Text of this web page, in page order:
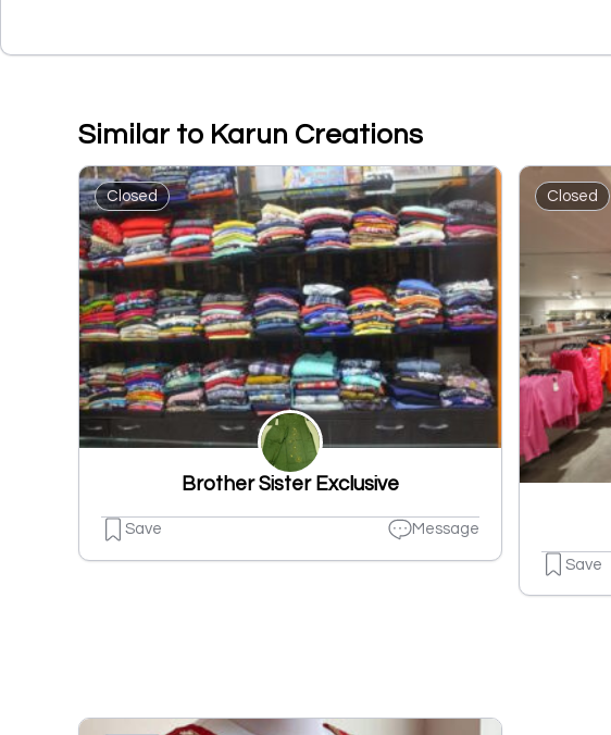
Similar to Karun Creations
Closed
Brother Sister Exclusive
Save Message
Closed
Save